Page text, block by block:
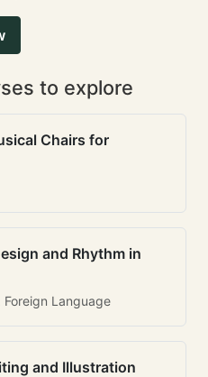
to explore
Chairs for
and Rhythm in
Foreign Language
and Illustration